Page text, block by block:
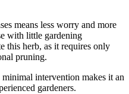
means less worry and more
with little gardening
this herb, as it requires only
pruning.
intervention makes it an
gardeners.